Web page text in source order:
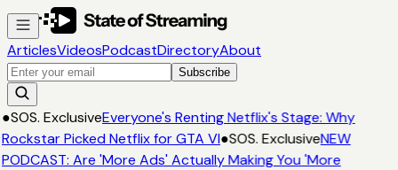
ArticlesVideosPodcastDirectoryAbout
Subscribe
●SOS. ExclusiveEveryone's Renting Netflix's Stage: Why
Rockstar Picked Netflix for GTA VI●SOS. ExclusiveNEW
PODCAST: Are 'More Ads' Actually Making You 'More